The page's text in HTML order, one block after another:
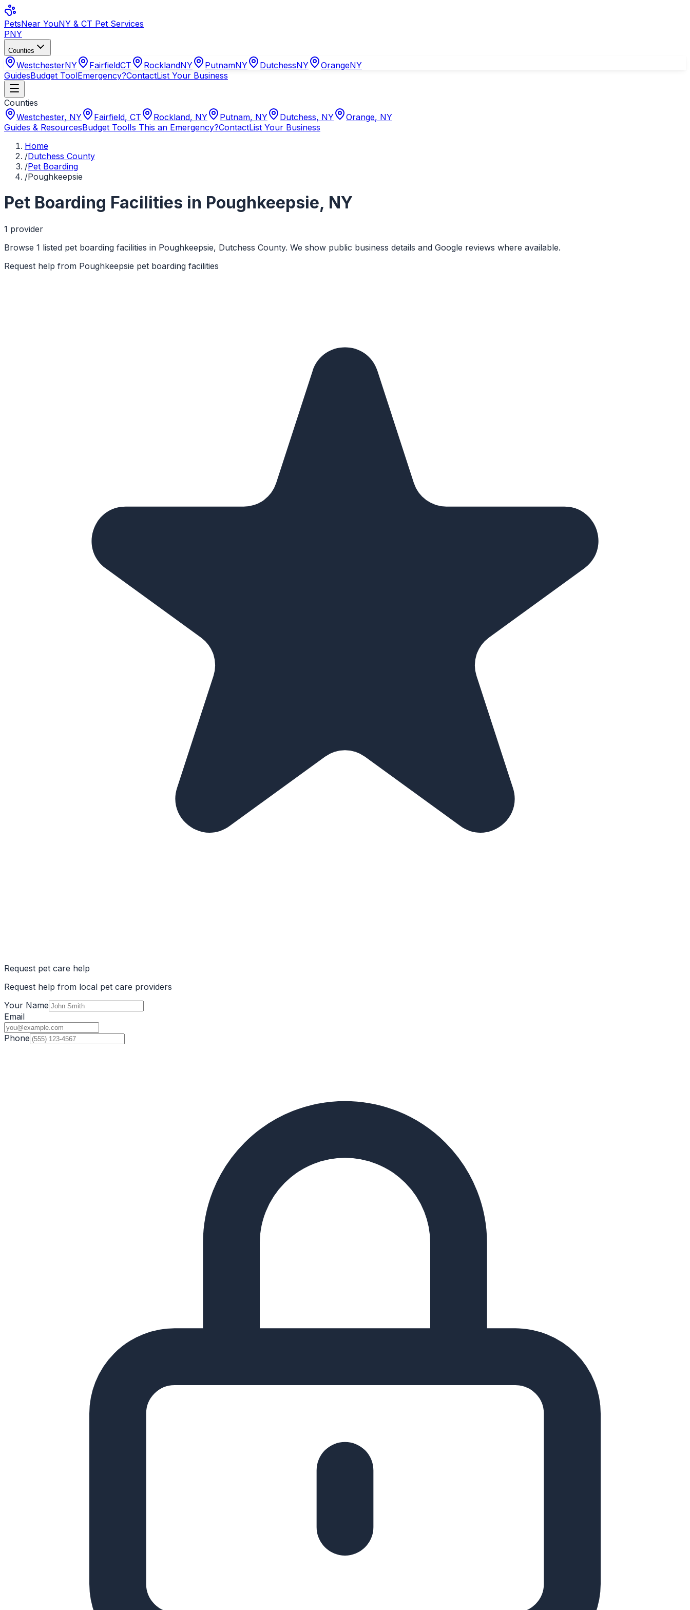
PetsNear YouNY & CT Pet Services
PNY
Counties
WestchesterNY FairfieldCT RocklandNY PutnamNY DutchessNY OrangeNY
GuidesBudget ToolEmergency?ContactList Your Business
Counties
Westchester, NY Fairfield, CT Rockland, NY Putnam, NY Dutchess, NY Orange, NY
Guides & ResourcesBudget ToolIs This an Emergency?ContactList Your Business
Home
/Dutchess County
/Pet Boarding
/Poughkeepsie
Pet Boarding Facilities in Poughkeepsie, NY
1 provider
Browse 1 listed pet boarding facilities in Poughkeepsie, Dutchess County. We show public business details and Google reviews where available.
Request help from Poughkeepsie pet boarding facilities
Request pet care help
Request help from local pet care providers
Your Name
Email
Phone